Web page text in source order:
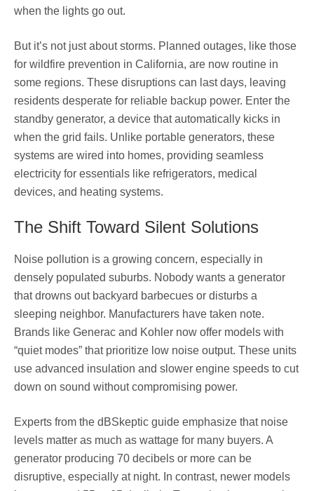
when the lights go out.
But it’s not just about storms. Planned outages, like those
for wildfire prevention in California, are now routine in
some regions. These disruptions can last days, leaving
residents desperate for reliable backup power. Enter the
standby generator, a device that automatically kicks in
when the grid fails. Unlike portable generators, these
systems are wired into homes, providing seamless
electricity for essentials like refrigerators, medical
devices, and heating systems.
The Shift Toward Silent Solutions
Noise pollution is a growing concern, especially in
densely populated suburbs. Nobody wants a generator
that drowns out backyard barbecues or disturbs a
sleeping neighbor. Manufacturers have taken note.
Brands like Generac and Kohler now offer models with
“quiet modes” that prioritize low noise output. These units
use advanced insulation and slower engine speeds to cut
down on sound without compromising power.
Experts from the dBSkeptic guide emphasize that noise
levels matter as much as wattage for many buyers. A
generator producing 70 decibels or more can be
disruptive, especially at night. In contrast, newer models